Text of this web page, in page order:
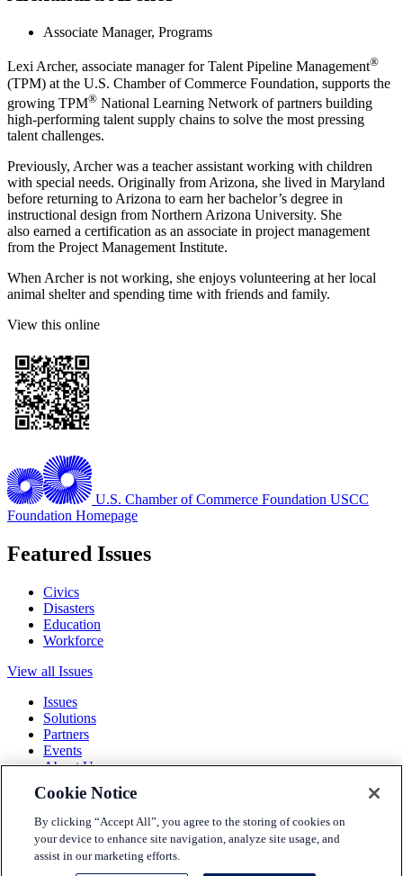
Associate Manager, Programs
Lexi Archer, associate manager for Talent Pipeline Management®
(TPM) at the U.S. Chamber of Commerce Foundation, supports the
growing TPM® National Learning Network of partners building
high-performing talent supply chains to solve the most pressing
talent challenges.
Previously, Archer was a teacher assistant working with children
with special needs. Originally from Arizona, she lived in Maryland
before returning to Arizona to earn her bachelor’s degree in
instructional design from Northern Arizona University. She
also earned a certification as an associate in project management
from the Project Management Institute.
When Archer is not working, she enjoys volunteering at her local
animal shelter and spending time with friends and family.
View this online
U.S. Chamber of Commerce Foundation USCC
Foundation Homepage
Featured Issues
Civics
Disasters
Education
Workforce
View all Issues
Issues
Solutions
Partners
Events
About Us
Terms and Conditions
Accessibility
Press
Careers
Cookie Notice
By clicking “Accept All”, you agree to the storing of cookies on
your device to enhance site navigation, analyze site usage, and
assist in our marketing efforts.